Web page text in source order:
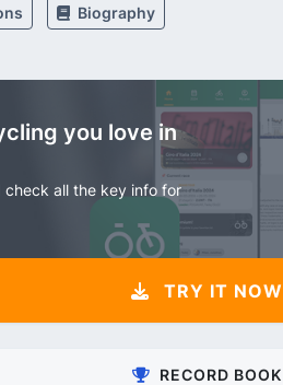
Biography
you love in
check all the key info for
TRY IT NOW
RECORD BOOK